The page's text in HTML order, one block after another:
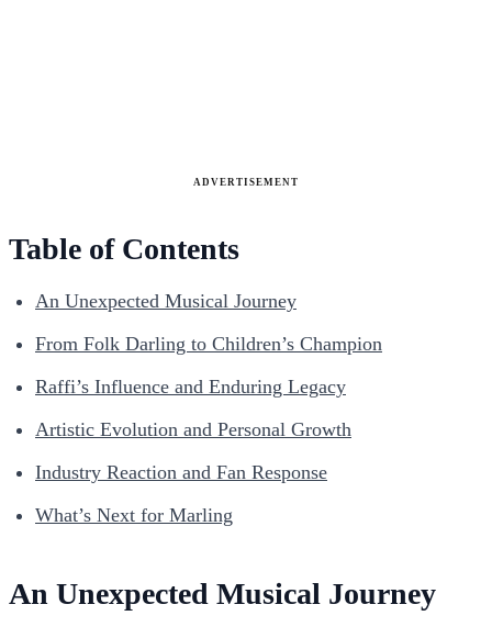
ADVERTISEMENT
Table of Contents
An Unexpected Musical Journey
From Folk Darling to Children’s Champion
Raffi’s Influence and Enduring Legacy
Artistic Evolution and Personal Growth
Industry Reaction and Fan Response
What’s Next for Marling
An Unexpected Musical Journey